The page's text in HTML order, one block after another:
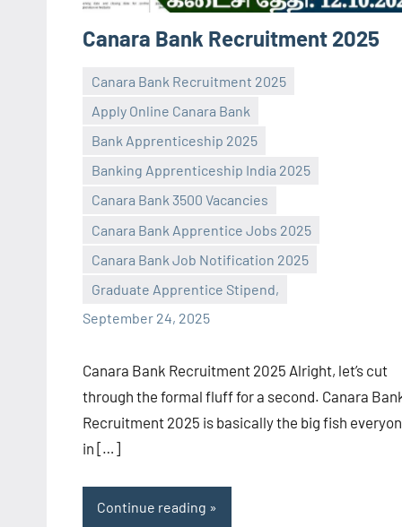
Canara Bank Recruitment 2025
Canara Bank Recruitment 2025
Apply Online Canara Bank
Bank Apprenticeship 2025
Banking Apprenticeship India 2025
Canara Bank 3500 Vacancies
Canara Bank Apprentice Jobs 2025
Canara Bank Job Notification 2025
Graduate Apprentice Stipend,
September 24, 2025
Praveen
No
comments
Canara Bank Recruitment 2025 Alright, let’s cut
through the formal fluff for a second. Canara
Recruitment 2025 is basically the big fish
in […]
Continue reading